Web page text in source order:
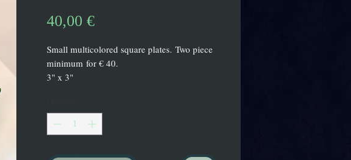
40,00 €Prix
Small multicolored square plates. Two piece
minimum for € 40.
3" x 3"